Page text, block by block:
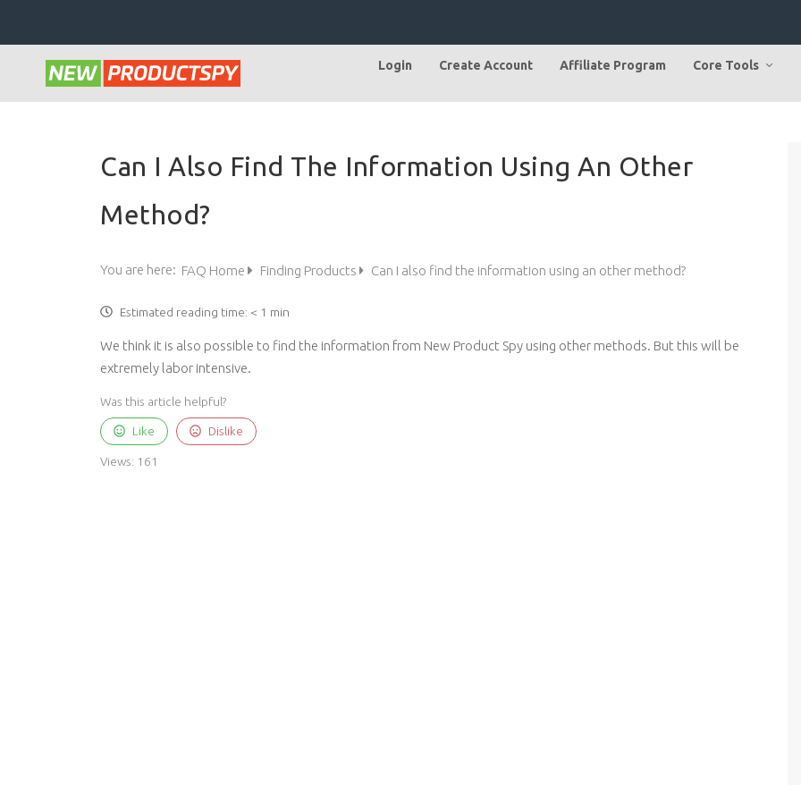
Login Create Account Affiliate Program Core Tools
Can I Also Find The Information Using An Other
Method?
You are here: FAQ Home Finding Products Can I also find the information using an other method?
Estimated reading time: < 1 min
We think it is also possible to find the information from New Product Spy using other methods. But this will be
extremely labor intensive.
Was this article helpful?
Like Dislike
Views: 161